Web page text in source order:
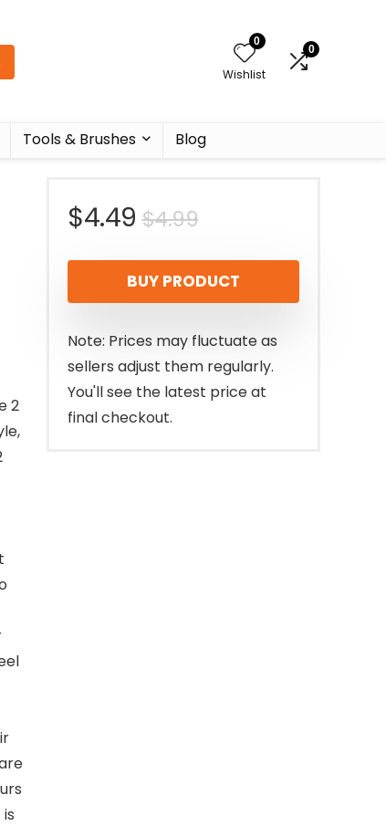
0
Wishlist
0
Tools & Brushes Blog
2
$4.99Original
price
was:
$4.99.
$4.49
Current
price
is:
$4.49.
BUY PRODUCT
Note: Prices may fluctuate as
sellers adjust them regularly.
You'll see the latest price at
final checkout.